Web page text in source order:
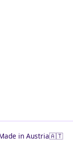
in Austria🇦🇹